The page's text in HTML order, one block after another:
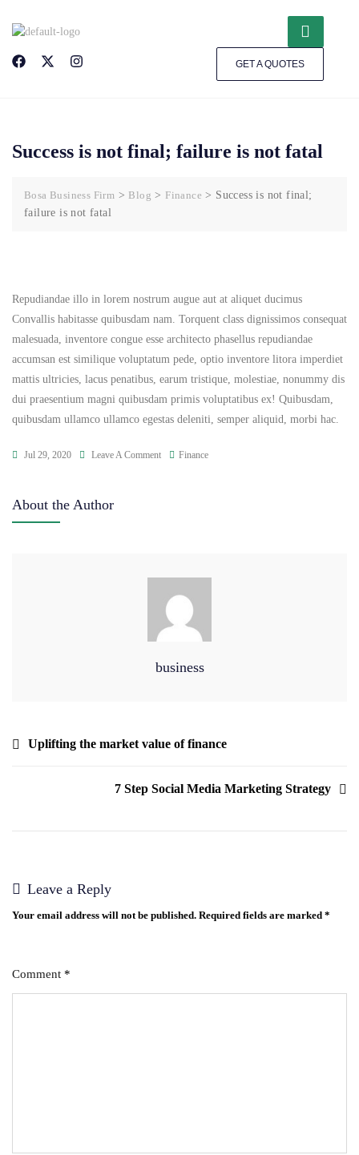
GET A QUOTES
Success is not final; failure is not fatal
Bosa Business Firm > Blog > Finance > Success is not final;
failure is not fatal
Repudiandae illo in lorem nostrum augue aut at aliquet ducimus
Convallis habitasse quibusdam nam. Torquent class dignissimos consequat
malesuada, inventore congue esse architecto phasellus repudiandae
accumsan est similique voluptatum pede, optio inventore litora imperdiet
mattis ultricies, lacus penatibus, earum tristique, molestiae, nonummy dis
dui praesentium magni quibusdam primis voluptatibus ex! Quibusdam,
quibusdam ullamco ullamco egestas deleniti, semper aliquid, morbi hac.
Jul 29, 2020 Leave A Comment Finance
About the Author
business
Uplifting the market value of finance
7 Step Social Media Marketing Strategy
Leave a Reply
Your email address will not be published. Required fields are marked *
Comment *